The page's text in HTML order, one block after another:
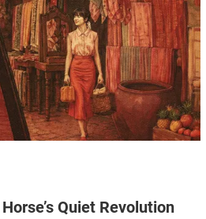
Quiet Revolution